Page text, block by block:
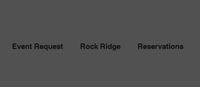
Event Request Rock Ridge Reservations